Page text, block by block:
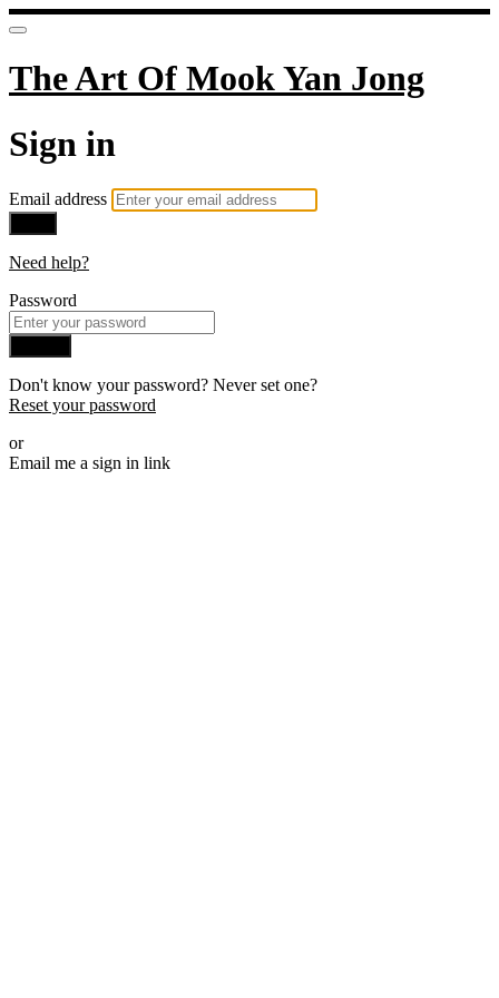
The Art Of Mook Yan Jong
Sign in
Email address
Need help?
Password
Don't know your password? Never set one?
Reset your password
or
Email me a sign in link